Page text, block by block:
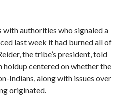
authorities who signaled a
last week it had burned all of
the tribe’s president, told
holdup centered on whether the
Indians, along with issues over
originated.